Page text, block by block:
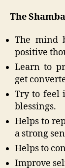
The
The mind
positive
Learn to
get
Try to feel
blessings.
Helps to
a strong
Helps to
Improve